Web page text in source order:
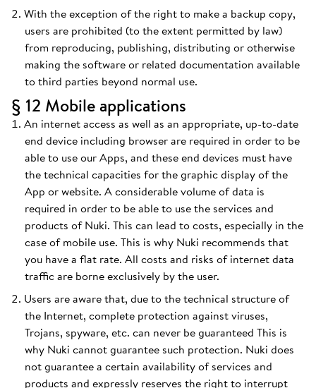
With the exception of the right to make a backup copy,
users are prohibited (to the extent permitted by law)
from reproducing, publishing, distributing or otherwise
making the software or related documentation available
to third parties beyond normal use.
§ 12 Mobile applications
An internet access as well as an appropriate, up-to-date
end device including browser are required in order to be
able to use our Apps, and these end devices must have
the technical capacities for the graphic display of the
App or website. A considerable volume of data is
required in order to be able to use the services and
products of Nuki. This can lead to costs, especially in the
case of mobile use. This is why Nuki recommends that
you have a flat rate. All costs and risks of internet data
traffic are borne exclusively by the user.
Users are aware that, due to the technical structure of
the Internet, complete protection against viruses,
Trojans, spyware, etc. can never be guaranteed This is
why Nuki cannot guarantee such protection. Nuki does
not guarantee a certain availability of services and
products and expressly reserves the right to interrupt